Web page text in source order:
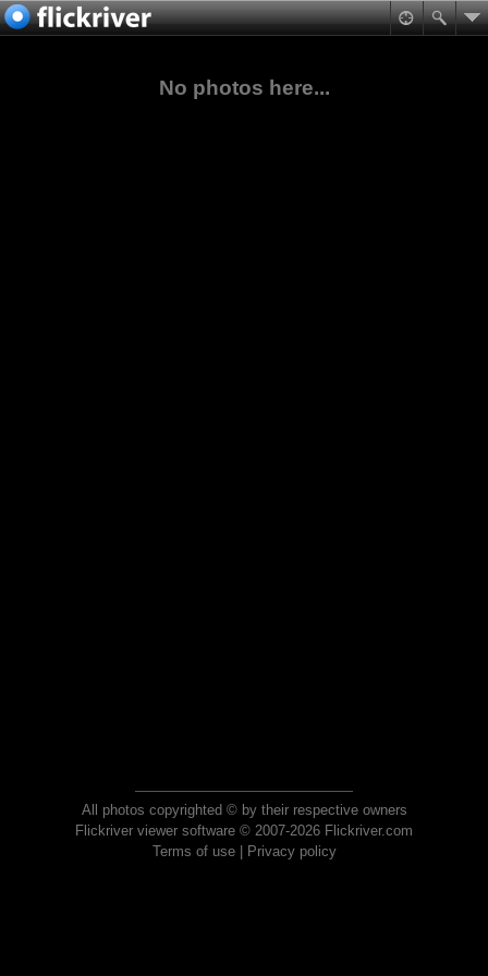
No photos here...
All photos copyrighted © by their respective owners
Flickriver viewer software © 2007-2026 Flickriver.com
Terms of use| Privacy policy